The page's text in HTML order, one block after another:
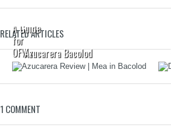
RELATED ARTICLES
A Guide
for
OFWsAzucarera Bacolod
1 COMMENT